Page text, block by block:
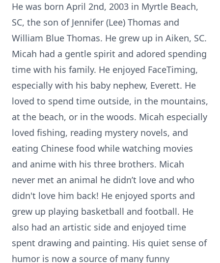
He was born April 2nd, 2003 in Myrtle Beach,
SC, the son of Jennifer (Lee) Thomas and
William Blue Thomas. He grew up in Aiken, SC.
Micah had a gentle spirit and adored spending
time with his family. He enjoyed FaceTiming,
especially with his baby nephew, Everett. He
loved to spend time outside, in the mountains,
at the beach, or in the woods. Micah especially
loved fishing, reading mystery novels, and
eating Chinese food while watching movies
and anime with his three brothers. Micah
never met an animal he didn’t love and who
didn't love him back! He enjoyed sports and
grew up playing basketball and football. He
also had an artistic side and enjoyed time
spent drawing and painting. His quiet sense of
humor is now a source of many funny